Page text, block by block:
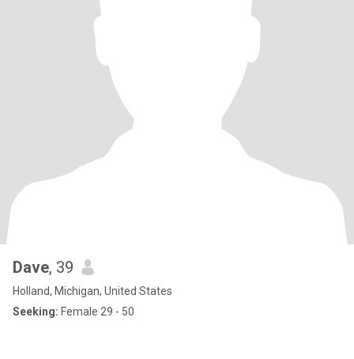
Dave, 39
Holland, Michigan, United States
Seeking: Female 29 - 50